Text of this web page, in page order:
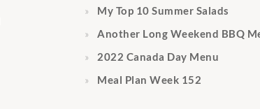
My Top 10 Summer Salads
Another Long Weekend BBQ
2022 Canada Day Menu
Meal Plan Week 152